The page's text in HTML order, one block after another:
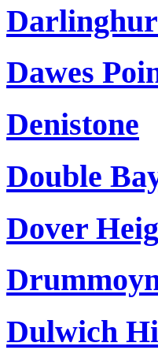
Dawes
Denistone
Double
Dover
Dulwich